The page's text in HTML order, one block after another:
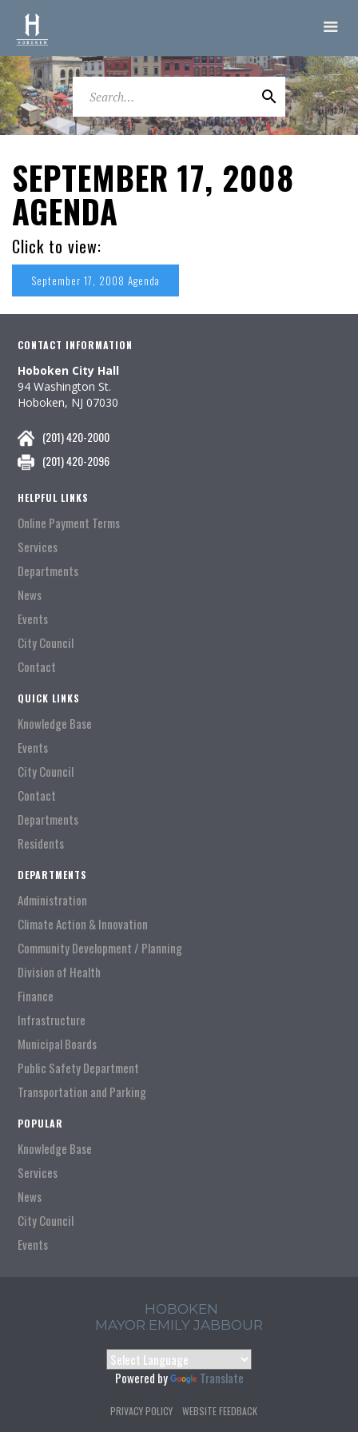
SEPTEMBER 17, 2008
AGENDA
Click to view:
September 17, 2008 Agenda
CONTACT INFORMATION
Hoboken City Hall
94 Washington St.
Hoboken, NJ 07030
(201) 420-2000
(201) 420-2096
HELPFUL LINKS
Online Payment Terms
Services
Departments
News
Events
City Council
Contact
QUICK LINKS
Knowledge Base
Events
City Council
Contact
Departments
Residents
DEPARTMENTS
Administration
Climate Action & Innovation
Community Development / Planning
Division of Health
Finance
Infrastructure
Municipal Boards
Public Safety Department
Transportation and Parking
POPULAR
Knowledge Base
Services
News
City Council
Events
HOBOKEN
MAYOR EMILY JABBOUR
Powered by Translate
PRIVACY POLICY WEBSITE FEEDBACK